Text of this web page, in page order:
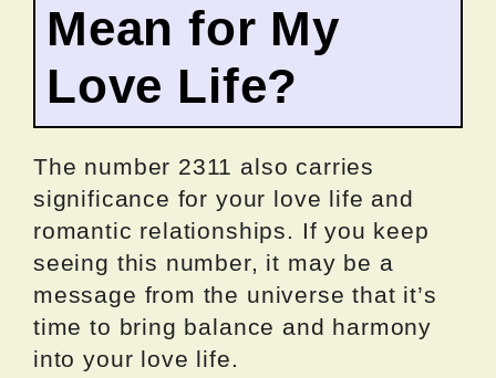
Mean for My
Love Life?
The number 2311 also carries
significance for your love life and
romantic relationships. If you keep
seeing this number, it may be a
message from the universe that it’s
time to bring balance and harmony
into your love life.